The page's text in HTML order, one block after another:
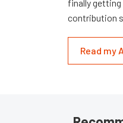
finally
contribution
Read my